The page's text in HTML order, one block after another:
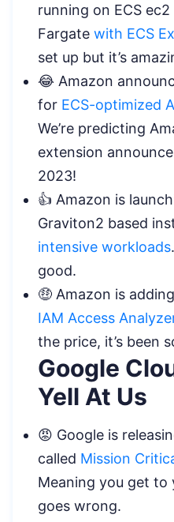
running on ECS
Fargate with ECS
set up but it’s
😂 Amazon
for ECS-optimized
We’re predicting
extension
2023!
👍 Amazon is
Graviton2 based
intensive workloads
good.
🤑 Amazon is
IAM Access
the price, it’s been
Google
Yell At Us
😡 Google is
called Mission
Meaning you get to
goes wrong.